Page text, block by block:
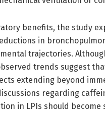
benefits, the study
in
trajectories.
trends suggest
extending beyond
regarding
in LPIs should